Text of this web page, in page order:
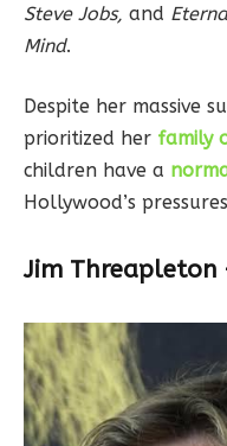
Steve Jobs, and
Mind.
Despite her massive
prioritized her family
children have a
Hollywood’s
Jim Threapleton